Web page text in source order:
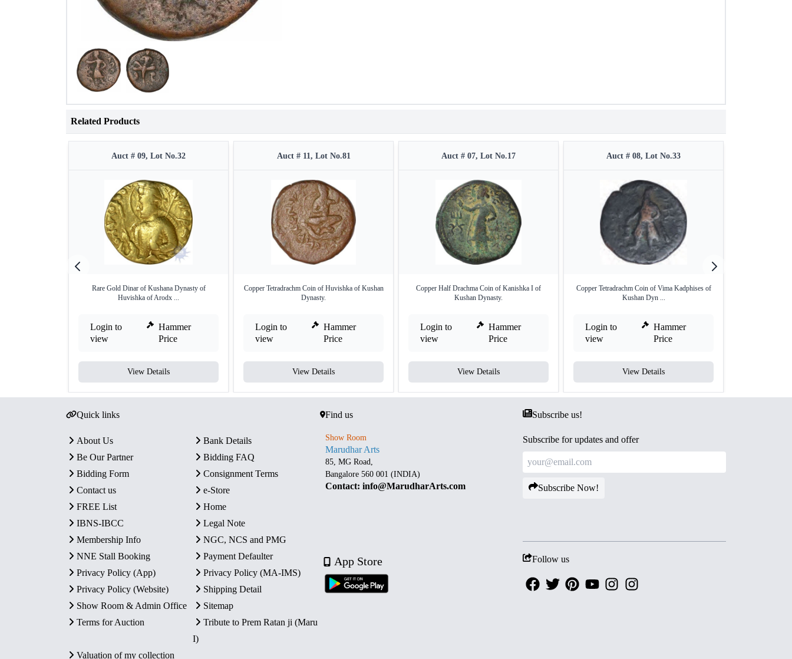
Related Products
Auct # 09, Lot No.32
Rare Gold Dinar of Kushana Dynasty of
Huvishka of Arodx ...
Login to
view
Hammer
Price
View Details
Auct # 11, Lot No.81
Copper Tetradrachm Coin of Huvishka of Kushan
Dynasty.
Login to
view
Hammer
Price
View Details
Auct # 07, Lot No.17
Copper Half Drachma Coin of Kanishka I of
Kushan Dynasty.
Login to
view
Hammer
Price
View Details
Auct # 08, Lot No.33
Copper Tetradrachm Coin of Vima Kadphises of
Kushan Dyn ...
Login to
view
Hammer
Price
View Details
Quick links
About Us
Bank Details
Be Our Partner
Bidding FAQ
Bidding Form
Consignment Terms
Contact us
e-Store
FREE List
Home
IBNS-IBCC
Legal Note
Membership Info
NGC, NCS and PMG
NNE Stall Booking
Payment Defaulter
Privacy Policy (App)
Privacy Policy (MA-IMS)
Privacy Policy (Website)
Shipping Detail
Show Room & Admin Office
Sitemap
Terms for Auction
Tribute to Prem Ratan ji (Maru
I)
Valuation of my collection
Find us
Show Room
Marudhar Arts
85, MG Road,
Bangalore 560 001 (INDIA)
Contact: info@MarudharArts.com
App Store
Subscribe us!
Subscribe for updates and offer
Subscribe Now!
Follow us